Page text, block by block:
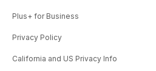
Plus+ for Business
Privacy Policy
California and US Privacy Info